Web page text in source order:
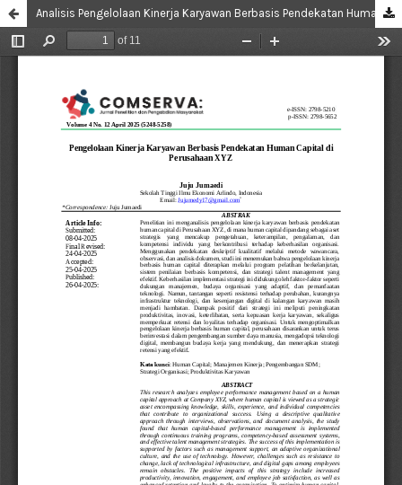
Analisis Pengelolaan Kinerja Karyawan Berbasis Pendekatan Human Capital di Perusahaan XYZ